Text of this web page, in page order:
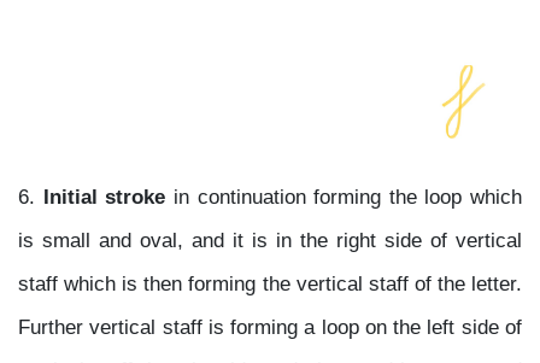
6. Initial stroke in continuation forming the loop which
is small and oval, and it is in the right side of vertical
staff which is then forming the vertical staff of the letter.
Further vertical staff is forming a loop on the left side of